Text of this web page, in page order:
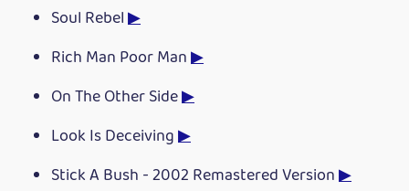
Soul Rebel▶
Rich Man Poor Man▶
On The Other Side▶
Look Is Deceiving▶
Stick A Bush - 2002 Remastered Version▶